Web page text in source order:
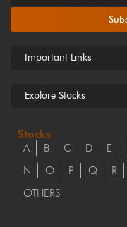
Important Links
Explore Stocks
Stocks
A B C D E
N
O P Q R
OTHERS